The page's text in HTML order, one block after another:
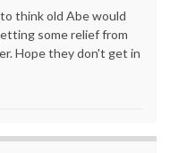
think old Abe would
some relief from
Hope they don't get in